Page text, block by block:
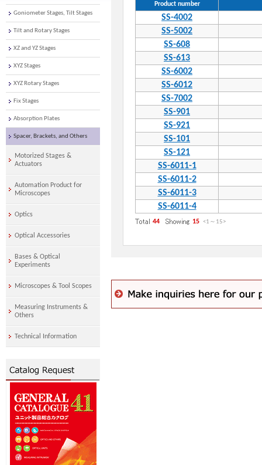
Product number
SS-4002
SS-5002
SS-608
SS-613
SS-6002
SS-6012
SS-7002
SS-901
SS-921
SS-101
SS-121
SS-6011-1
SS-6011-2
SS-6011-3
SS-6011-4
44 15 <1 ～ 15>
Goniometer Stages, Tilt Stages
Tilt and Rotary Stages
XZ and YZ Stages
XYZ Stages
XYZ Rotary Stages
Fix Stages
Absorption Plates
Spacer, Brackets, and Others
Motorized Stages &
Actuators
Automation Product for
Microscopes
Optics
Optical Accessories
Bases & Optical
Experiments
Microscopes & Tool Scopes
Measuring Instruments &
Others
Technical Information